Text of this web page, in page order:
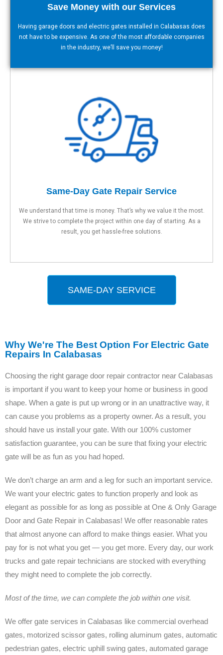
Save Money with our Services
Having garage doors and electric gates installed in Calabasas does
not have to be expensive. As one of the most affordable companies
in the industry, we’ll save you money!
Same-Day Gate Repair Service
We understand that time is money. That’s why we value it the most.
We strive to complete the project within one day of starting. As a
result, you get hassle-free solutions.
SAME-DAY SERVICE
Why We're The Best Option For Electric Gate
Repairs In Calabasas
Choosing the right garage door repair contractor near Calabasas
is important if you want to keep your home or business in good
shape. When a gate is put up wrong or in an unattractive way, it
can cause you problems as a property owner. As a result, you
should have us install your gate. With our 100% customer
satisfaction guarantee, you can be sure that fixing your electric
gate will be as fun as you had hoped.
We don’t charge an arm and a leg for such an important service.
We want your electric gates to function properly and look as
elegant as possible for as long as possible at One & Only Garage
Door and Gate Repair in Calabasas! We offer reasonable rates
that almost anyone can afford to make things easier. What you
pay for is not what you get — you get more. Every day, our work
trucks and gate repair technicians are stocked with everything
they might need to complete the job correctly.
Most of the time, we can complete the job within one visit.
We offer gate services in Calabasas like commercial overhead
gates, motorized scissor gates, rolling aluminum gates, automatic
pedestrian gates, electric uphill swing gates, automated garage